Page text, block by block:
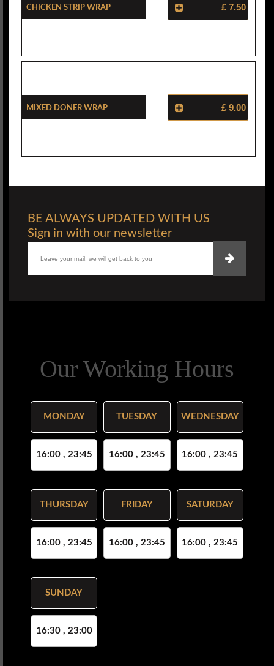
Chicken Strip Wrap £ 7.50
Mixed Doner Wrap £ 9.00
BE ALWAYS UPDATED WITH US
Sign in with our newsletter
Our Working Hours
MONDAY
16:00 , 23:45
TUESDAY
16:00 , 23:45
WEDNESDAY
16:00 , 23:45
THURSDAY
16:00 , 23:45
FRIDAY
16:00 , 23:45
SATURDAY
16:00 , 23:45
SUNDAY
16:30 , 23:00